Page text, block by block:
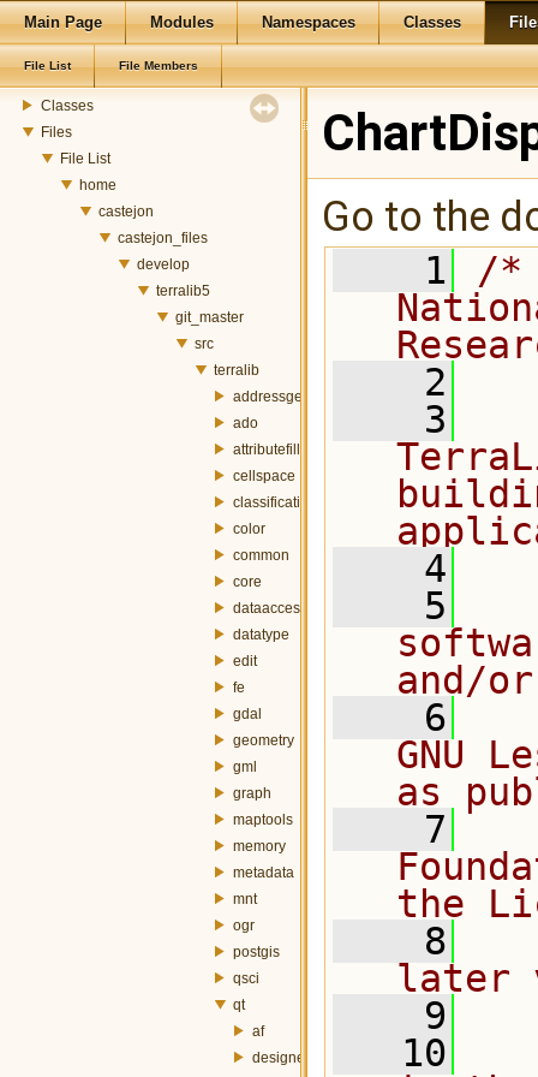
Main Page Modules Namespaces Classes
File List File Members
TerraLib 5 Code Documentation
Modules
Namespaces
Classes
Files
File List
home
castejon
castejon_files
develop
terralib5
git_master
src
terralib
addressgeocoding
ado
attributefill
cellspace
classification
color
common
core
dataaccess
datatype
edit
fe
gdal
geometry
gml
graph
maptools
memory
metadata
mnt
ogr
postgis
qsci
qt
af
designer
Go to the
    1
/*
    2
    3
    4
    5
and/
    6
GNU
as
    7
the
    8
later
    9
   10